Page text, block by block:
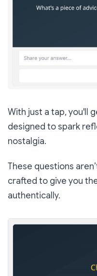
With just a tap, you'll
designed to spark
nostalgia.
These questions
crafted to give you
authentically.